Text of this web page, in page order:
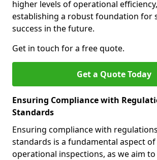
higher levels of operational
establishing a robust foundation for
success in the future.
Get in touch for a free quote.
Get a Quote Today
Ensuring Compliance with
Standards
Ensuring compliance with
standards is a fundamental aspect
operational inspections, as we aim